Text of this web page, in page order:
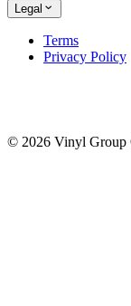
Legal
Terms
Privacy Policy
© 2026 Vinyl Group